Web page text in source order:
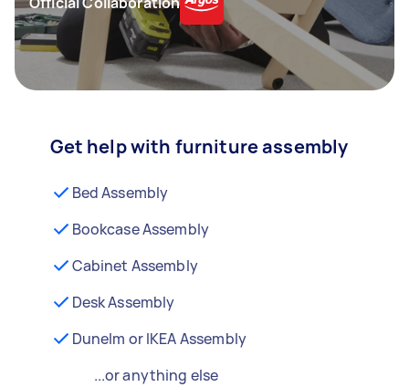
Get help with furniture assembly
Bed Assembly
Bookcase Assembly
Cabinet Assembly
Desk Assembly
Dunelm or IKEA Assembly
...or anything else